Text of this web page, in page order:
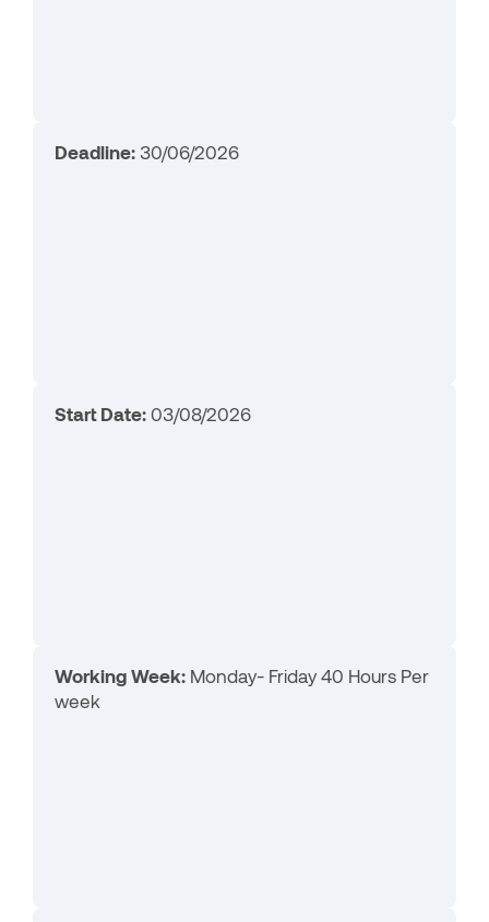
Deadline: 30/06/2026
Start Date: 03/08/2026
Working Week: Monday- Friday 40 Hours Per
week